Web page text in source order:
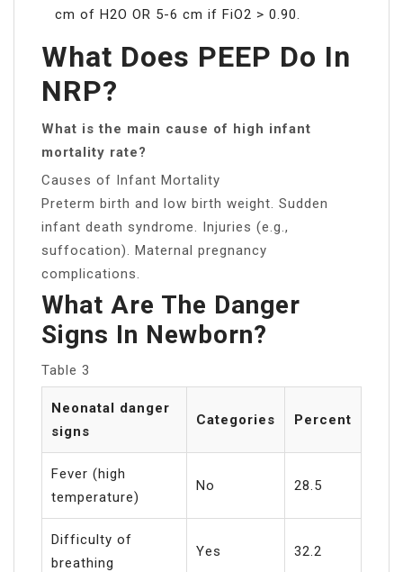
cm of H2O OR 5-6 cm if FiO2 > 0.90.
What Does PEEP Do In
NRP?
What is the main cause of high infant
mortality rate?
Causes of Infant Mortality
Preterm birth and low birth weight. Sudden
infant death syndrome. Injuries (e.g.,
suffocation). Maternal pregnancy
complications.
What Are The Danger
Signs In Newborn?
Table 3
Neonatal danger
signs
Categories Percent
Fever (high
temperature)
No 28.5
Difficulty of
breathing
Yes 32.2